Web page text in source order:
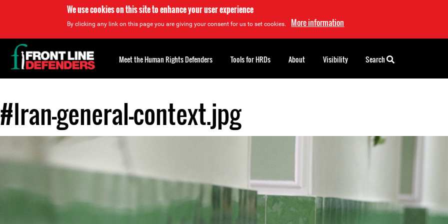
We use cookies on this site to enhance your user experience
By clicking any link on this page you are giving your consent for us to set cookies. More information
Back
to
top
#Iran-general-context.jpg
Back
to
top
Meet the Human Rights Defenders Tools for HRDs About Visibility Search